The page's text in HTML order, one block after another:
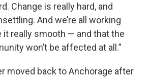
Change is really hard, and
And we’re all working
it really smooth — and that the
won’t be affected at all.”
moved back to Anchorage after